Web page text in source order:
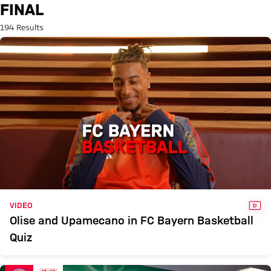
Search: Final
FINAL
194 Results
VIDEO
Olise and Upamecano in FC Bayern Basketball
Quiz